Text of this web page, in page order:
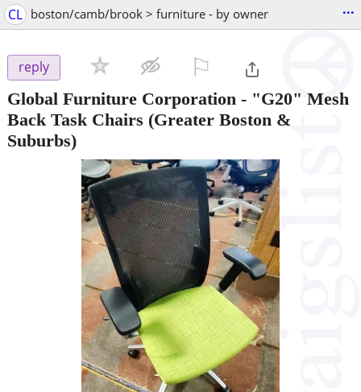
CL boston/camb/brook > furniture - by owner ...
reply
Global Furniture Corporation - "G20" Mesh
Back Task Chairs (Greater Boston &
Suburbs)